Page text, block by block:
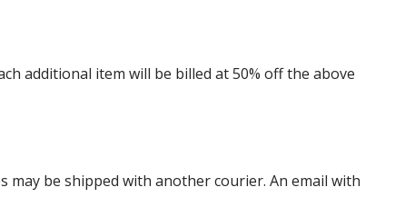
additional item will be billed at 50% off the above
may be shipped with another courier. An email with